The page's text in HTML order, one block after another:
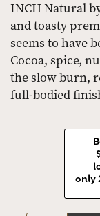
INCH Natural
and toasty
seems to have
Cocoa, spice,
the slow burn,
full-bodied
only